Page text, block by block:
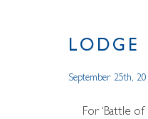
LODGE
September 25th,
For ‘Battle